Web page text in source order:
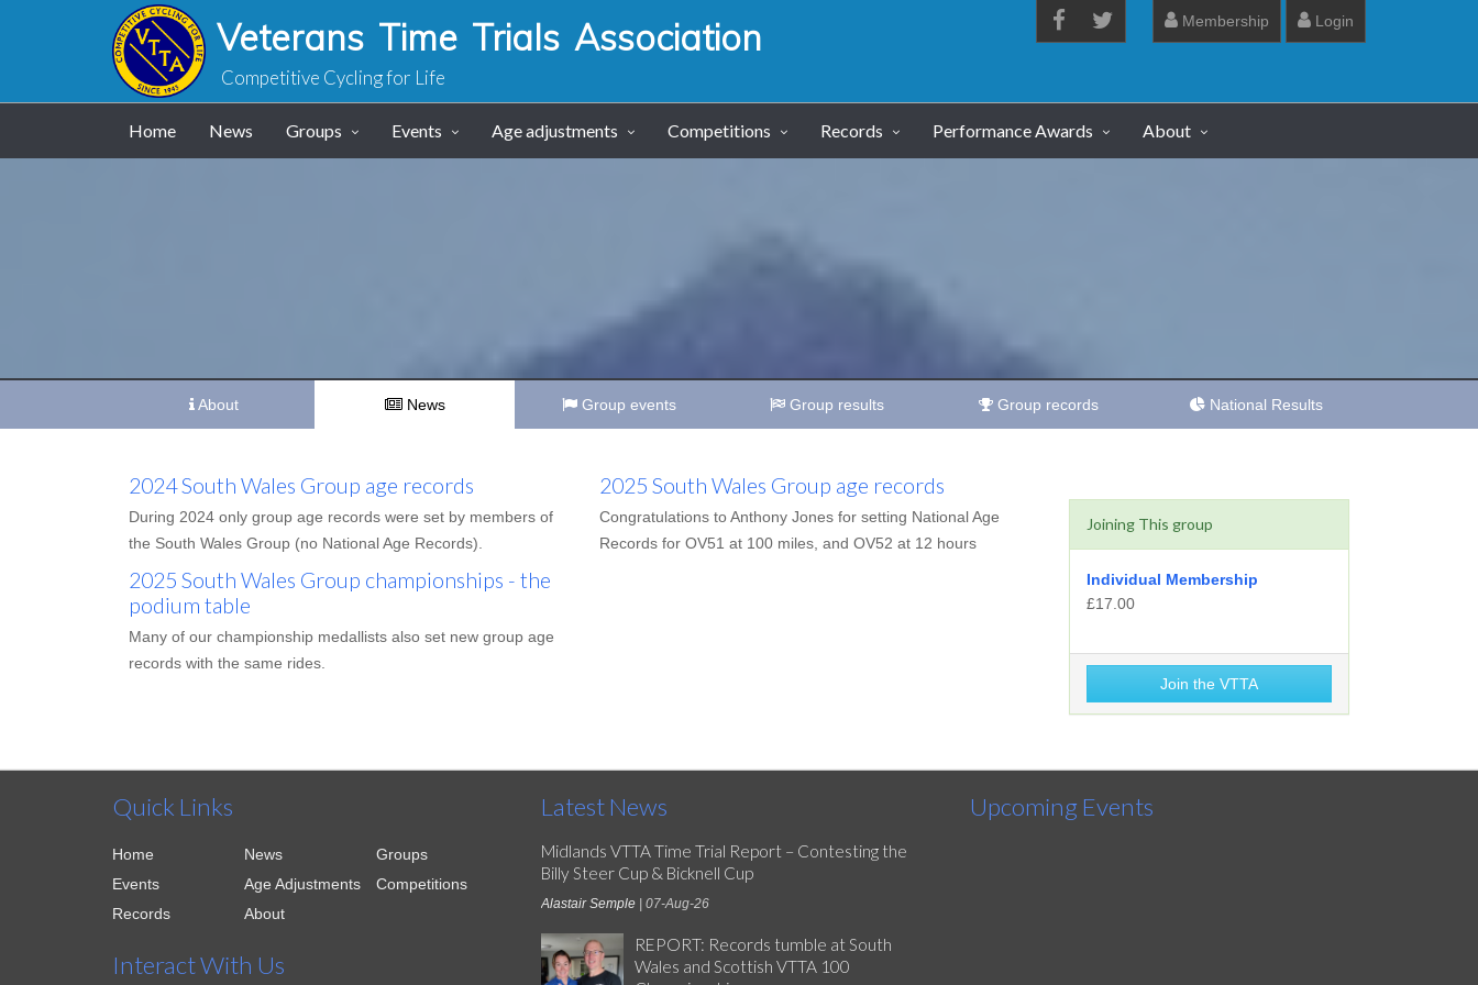
Veterans Time Trials Association
Competitive Cycling for Life
Membership Login
Home News Groups Events Age adjustments Competitions Records Performance Awards About
About News Group events Group results Group records National Results
2024 South Wales Group age records
During 2024 only group age records were set by members of
the South Wales Group (no National Age Records).
2025 South Wales Group age records
Congratulations to Anthony Jones for setting National Age
Records for OV51 at 100 miles, and OV52 at 12 hours
2025 South Wales Group championships - the
podium table
Many of our championship medallists also set new group age
records with the same rides.
Joining This group
Individual Membership
£17.00
Join the VTTA
Quick Links
Home News
Groups
Events
Age Adjustments
Competitions
Records
About
Interact With Us
Latest News
Midlands VTTA Time Trial Report – Contesting the
Billy Steer Cup & Bicknell Cup
Alastair Semple | 07-Aug-26
REPORT: Records tumble at South
Wales and Scottish VTTA 100
Upcoming Events